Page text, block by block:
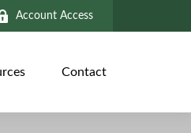
Account Access
Contact